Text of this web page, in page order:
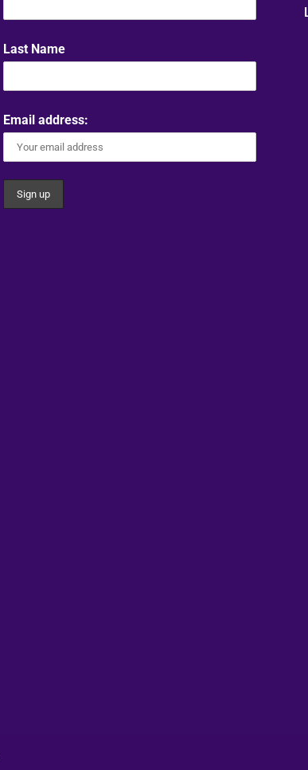
Last Name
Email address: